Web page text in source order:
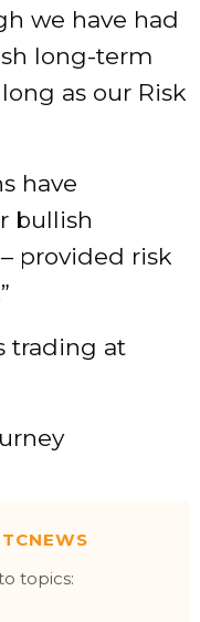
we have had
long-term
as our Risk
have
bullish
provided risk
trading at
topics: